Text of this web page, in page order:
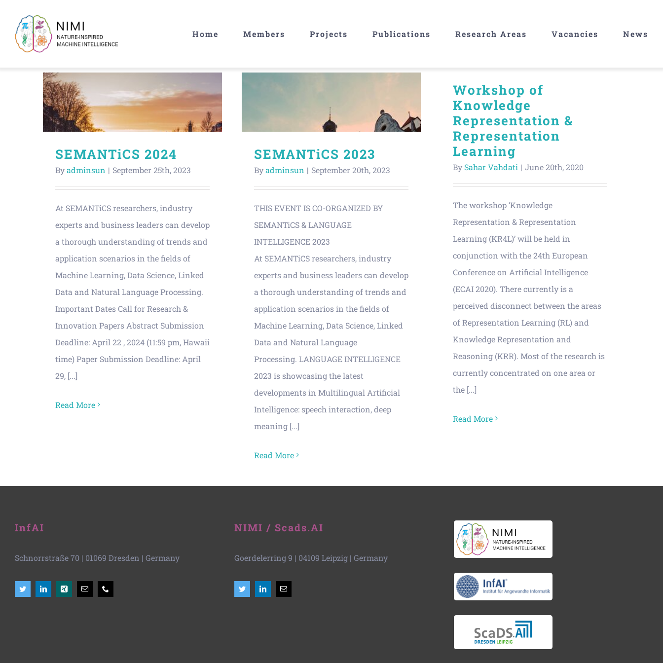
content
Home Members Projects Publications Research Areas Vacancies News
SEMANTiCS 2024
Byadminsun | September 25th, 2023
At SEMANTiCS researchers, industry
experts and business leaders can develop
a thorough understanding of trends and
application scenarios in the fields of
Machine Learning, Data Science, Linked
Data and Natural Language Processing.
Important Dates Call for Research &
Innovation Papers Abstract Submission
Deadline: April 22 , 2024 (11:59 pm, Hawaii
time) Paper Submission Deadline: April
29, [...]
Read More
SEMANTiCS 2023
Byadminsun | September 20th, 2023
THIS EVENT IS CO-ORGANIZED BY
SEMANTiCS & LANGUAGE
INTELLIGENCE 2023
At SEMANTiCS researchers, industry
experts and business leaders can develop
a thorough understanding of trends and
application scenarios in the fields of
Machine Learning, Data Science, Linked
Data and Natural Language
Processing. LANGUAGE INTELLIGENCE
2023 is showcasing the latest
developments in Multilingual Artificial
Intelligence: speech interaction, deep
meaning [...]
Read More
Workshop of
Knowledge
Representation &
Representation
Learning
By Sahar Vahdati | June 20th, 2020
The workshop ‘Knowledge
Representation & Representation
Learning (KR4L)’ will be held in
conjunction with the 24th European
Conference on Artificial Intelligence
(ECAI 2020). There currently is a
perceived disconnect between the areas
of Representation Learning (RL) and
Knowledge Representation and
Reasoning (KRR). Most of the research is
currently concentrated on one area or
the [...]
Read More
InfAI
Schnorrstraße 70 | 01069 Dresden | Germany
NIMI / Scads.AI
Goerdelerring 9 | 04109 Leipzig | Germany